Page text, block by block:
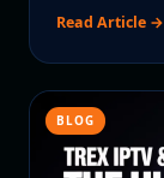
Read Article →
BLOG